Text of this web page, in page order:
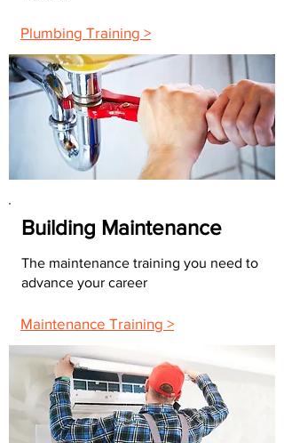
Plumbing Training >
Building Maintenance
The maintenance training you need to
advance your career
Maintenance Training >